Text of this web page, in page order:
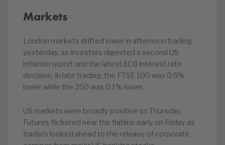
Markets
London markets drifted lower in afternoon trading
yesterday, as investors digested a second US
inflation report and the latest ECB interest rate
decision. In late trading, the FTSE 100 was 0.5%
lower while the 250 was 0.1% lower.
US markets were broadly positive on Thursday,
Futures flickered near the flatline early on Friday as
traders looked ahead to the release of corporate